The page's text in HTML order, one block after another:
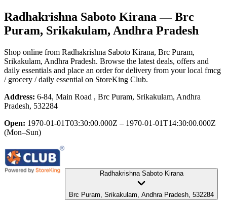
Radhakrishna Saboto Kirana — Brc
Puram, Srikakulam, Andhra Pradesh
Shop online from Radhakrishna Saboto Kirana, Brc Puram,
Srikakulam, Andhra Pradesh. Browse the latest deals, offers and
daily essentials and place an order for delivery from your local fmcg
/ grocery / daily essential on StoreKing Club.
Address: 6-84, Main Road , Brc Puram, Srikakulam, Andhra
Pradesh, 532284
Open: 1970-01-01T03:30:00.000Z – 1970-01-01T14:30:00.000Z
(Mon–Sun)
Radhakrishna Saboto Kirana
Brc Puram, Srikakulam, Andhra Pradesh, 532284